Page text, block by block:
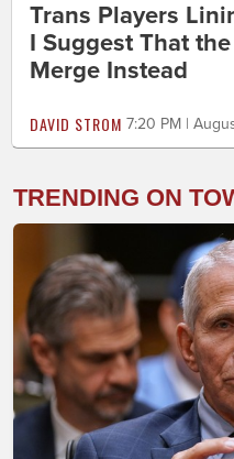
Trans Players
I Suggest That
Merge Instead
DAVID STROM 7:20 PM |
TRENDING ON